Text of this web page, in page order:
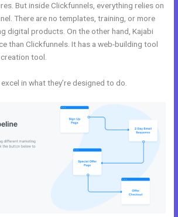
But inside Clickfunnels, everything relies on
There are no templates, training, or more
digital products. On the other hand, Kajabi
than Clickfunnels. It has a web-building tool
tool.
in what they’re designed to do.